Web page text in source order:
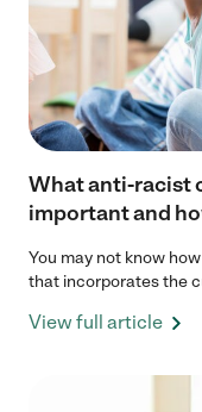
What anti-racist
important and
You may not know
that incorporates the
View full article